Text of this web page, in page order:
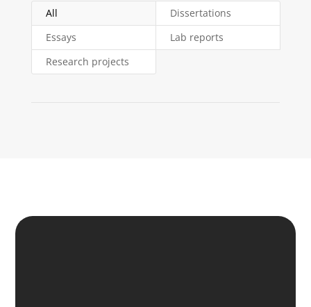
All
Dissertations
Essays
Lab reports
Research projects